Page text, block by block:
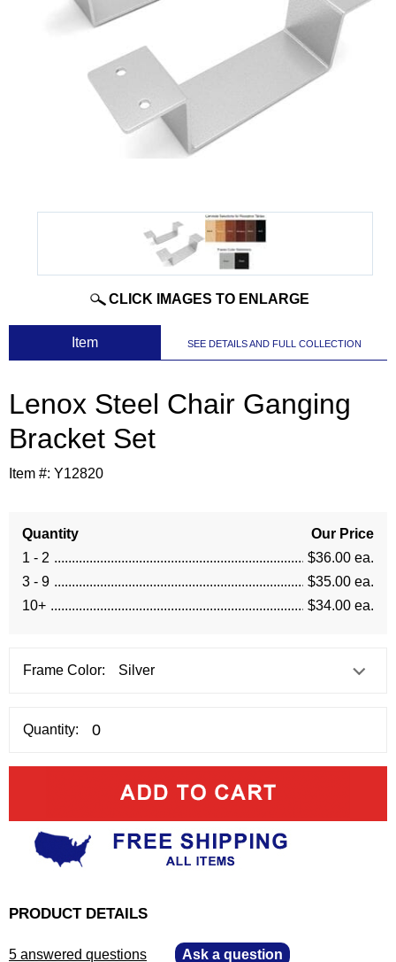
CLICK IMAGES TO ENLARGE
Item SEE DETAILS AND FULL COLLECTION
Lenox Steel Chair Ganging
Bracket Set
Item #: Y12820
Quantity
Our Price
1 - 2
$36.00 ea.
3 - 9
$35.00 ea.
10+
$34.00 ea.
Frame Color:
Quantity:
PRODUCT DETAILS
5 answered questions Ask a question